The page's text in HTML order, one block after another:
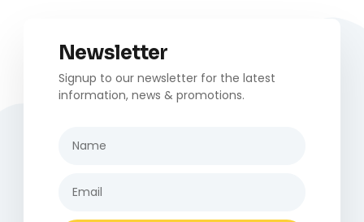
Newsletter
Signup to our newsletter for the latest
information, news & promotions.